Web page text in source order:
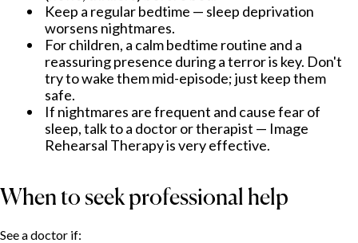
Keep a regular bedtime — sleep deprivation
worsens nightmares.
For children, a calm bedtime routine and a
reassuring presence during a terror is key. Don't
try to wake them mid-episode; just keep them
safe.
If nightmares are frequent and cause fear of
sleep, talk to a doctor or therapist — Image
Rehearsal Therapy is very effective.
When to seek professional help
See a doctor if: